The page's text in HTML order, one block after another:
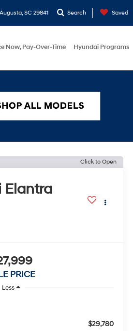
SC 29841 Search Saved
Now, Pay-Over-Time Hyundai Programs
Click to Open
Elantra
PRICE
Less
$29,780